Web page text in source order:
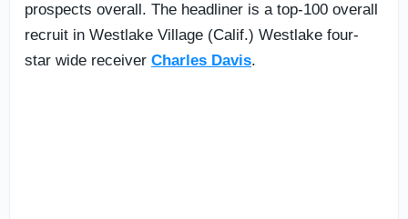
prospects overall. The headliner is a top-100 overall
recruit in Westlake Village (Calif.) Westlake four-
star wide receiver Charles Davis.